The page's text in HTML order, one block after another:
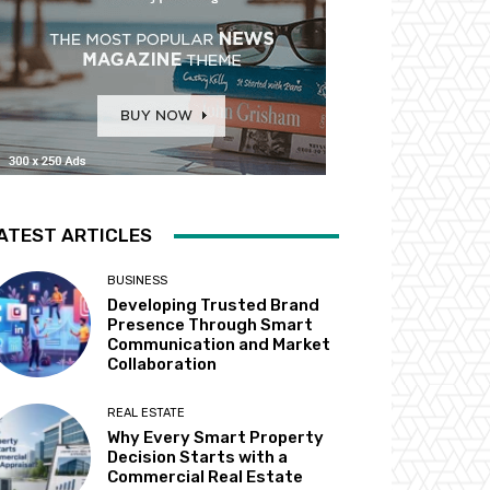
ARTICLES
BUSINESS
Developing Trusted Brand
Presence Through Smart
Communication and Market
Collaboration
REAL ESTATE
Why Every Smart Property
Decision Starts with a
Commercial Real Estate